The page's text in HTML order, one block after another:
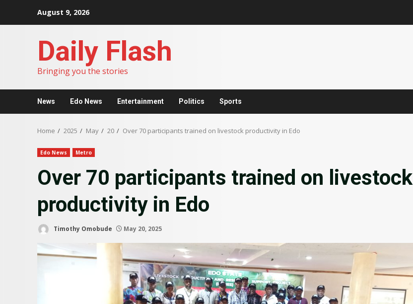
August 9, 2026
Daily Flash
Bringing you the stories
News Edo News Entertainment Politics Sports
Home 2025 May 20 Over 70 participants trained on livestock productivity in Edo
Edo News Metro
Over 70 participants trained on livestock
productivity in Edo
Timothy Omobude May 20, 2025